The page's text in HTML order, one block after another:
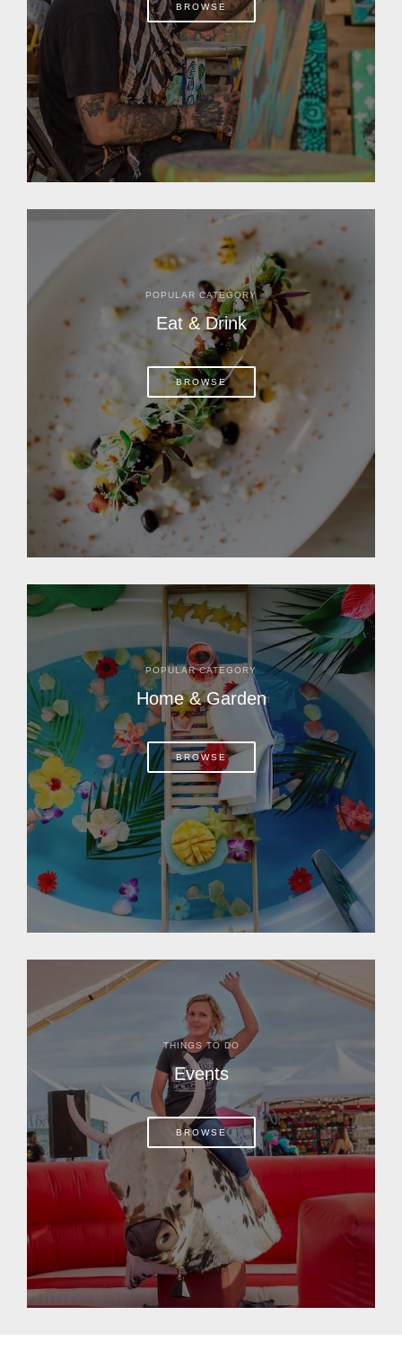
BROWSE
POPULAR CATEGORY
Eat & Drink
BROWSE
POPULAR CATEGORY
Home & Garden
BROWSE
THINGS TO DO
Events
BROWSE